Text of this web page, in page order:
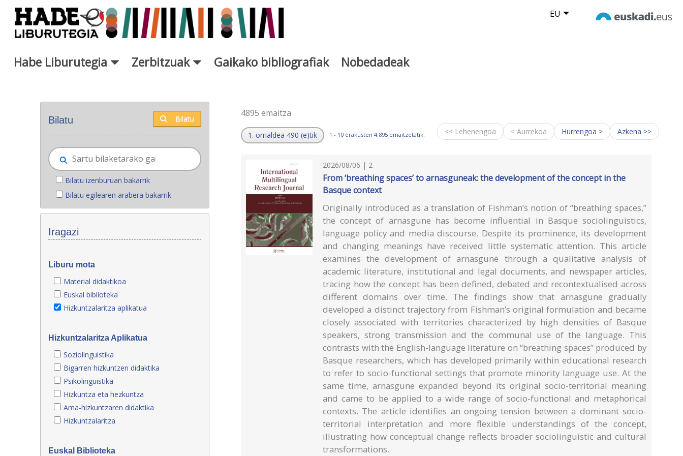
Eduki nagusira joan EU
Habe Liburutegia Zerbitzuak Gaikako bibliografiak Nobedadeak
Bilatu Bilatu
Bilatu izenburuan bakarrik
Bilatu egilearen arabera bakarrik
Iragazi
Liburu mota
Material didaktikoa
Euskal biblioteka
Hizkuntzalaritza aplikatua
Hizkuntzalaritza Aplikatua
Soziolinguistika
Bigarren hizkuntzen didaktika
Psikolinguistika
Hizkuntza eta hezkuntza
Ama-hizkuntzaren didaktika
Hizkuntzalaritza
Euskal Biblioteka
4895 emaitza
1. orrialdea 490 (e)tik 1 - 10 erakusten 4.895 emaitzetatik. << Lehenengoa < Aurrekoa Hurrengoa > Azkena >>
2026/08/06 | 2
From ‘breathing spaces’ to arnasguneak: the development of the concept in the
Basque context
Originally introduced as a translation of Fishman’s notion of “breathing spaces,”
the concept of arnasgune has become influential in Basque sociolinguistics,
language policy and media discourse. Despite its prominence, its development
and changing meanings have received little systematic attention. This article
examines the development of arnasgune through a qualitative analysis of
academic literature, institutional and legal documents, and newspaper articles,
tracing how the concept has been defined, debated and recontextualised across
different domains over time. The findings show that arnasgune gradually
developed a distinct trajectory from Fishman’s original formulation and became
closely associated with territories characterized by high densities of Basque
speakers, strong transmission and the communal use of the language. This
contrasts with the English-language literature on “breathing spaces” produced by
Basque researchers, which has developed primarily within educational research
to refer to socio-functional settings that promote minority language use. At the
same time, arnasgune expanded beyond its original socio-territorial meaning
and came to be applied to a wide range of socio-functional and metaphorical
contexts. The article identifies an ongoing tension between a dominant socio-
territorial interpretation and more flexible understandings of the concept,
illustrating how conceptual change reflects broader sociolinguistic and cultural
transformations.